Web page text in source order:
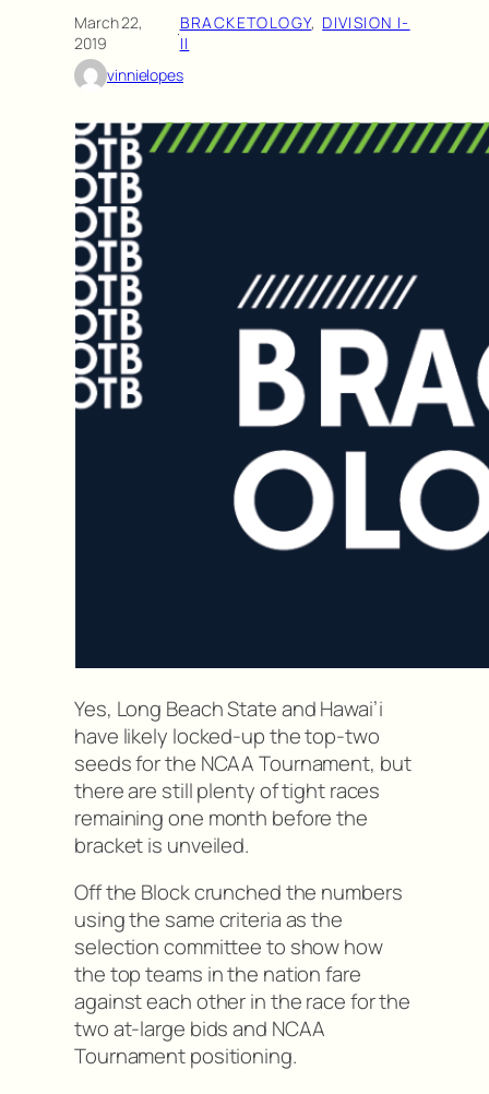
March 22,
2019
·BRACKETOLOGY, DIVISION I-
II
vinnielopes
Yes, Long Beach State and Hawai’i
have likely locked-up the top-two
seeds for the NCAA Tournament, but
there are still plenty of tight races
remaining one month before the
bracket is unveiled.
Off the Block crunched the numbers
using the same criteria as the
selection committee to show how
the top teams in the nation fare
against each other in the race for the
two at-large bids and NCAA
Tournament positioning.